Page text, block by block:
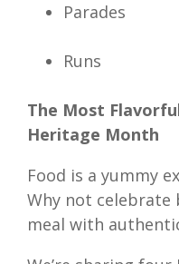
Parades
Runs
The Most
Heritage Month
Food is a yummy
Why not celebrate
meal with